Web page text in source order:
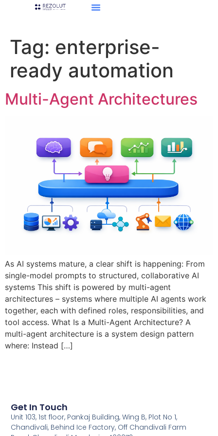
Tag: enterprise-
ready automation
Multi-Agent Architectures
As AI systems mature, a clear shift is happening: From
single-model prompts to structured, collaborative AI
systems This shift is powered by multi-agent
architectures – systems where multiple AI agents work
together, each with defined roles, responsibilities, and
tool access. What Is a Multi-Agent Architecture? A
multi-agent architecture is a system design pattern
where: Instead […]
Get In Touch
Unit 103, 1st floor, Pankaj Building, Wing B, Plot No 1,
Chandivali, Behind Ice Factory, Off Chandivali Farm